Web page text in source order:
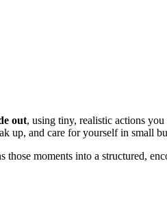
out, using tiny, realistic actions
up, and care for yourself in small
moments into a structured,